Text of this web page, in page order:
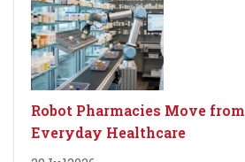
Robot Pharmacies Move
Everyday Healthcare